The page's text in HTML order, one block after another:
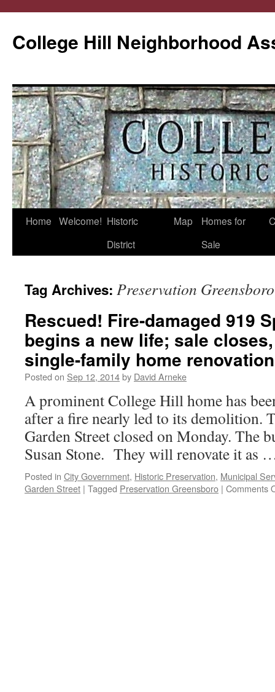
College Hill Neighborhood
Skip
Home Welcome! Historic
District
Map
Homes for
Sale
Tag Archives: Preservation Greensboro
Rescued! Fire-damaged 919
begins a new life; sale
single-family home
Posted on Sep 12, 2014by David Arneke
A prominent College Hill home has
after a fire nearly led to its demolition.
Garden Street closed on Monday. The
Susan Stone. They will renovate it as
Posted in City Government, Historic Preservation, Municipal
Garden Street | Tagged Preservation Greensboro | Comments